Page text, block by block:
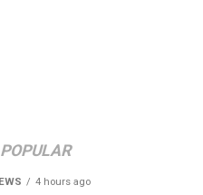
POPULAR
4 hours ago